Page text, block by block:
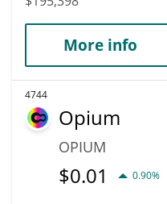
More info
4744
Opium
OPIUM
$0.01 0.90%